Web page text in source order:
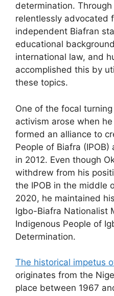
determination.
relentlessly advocated
independent Biafran
educational
international law, and
accomplished this by
these topics.
One of the focal
activism arose when
formed an alliance to
People of Biafra
in 2012. Even though
withdrew from his
the IPOB in the middle
2020, he maintained
Igbo-Biafra Nationalist
Indigenous People of
Determination.
The historical impetus
originates from the
place between 1967